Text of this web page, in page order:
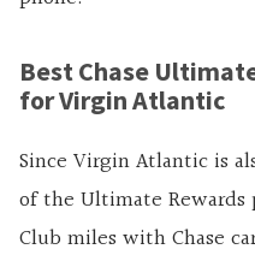
Best Chase
for Virgin Atlantic
Since Virgin Atlantic is
of the Ultimate
Club miles with Chase